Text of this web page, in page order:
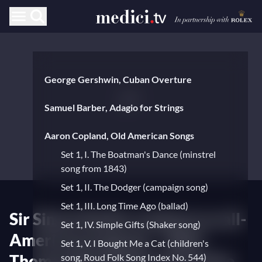
George Gershwin, Cuban Overture
Samuel Barber, Adagio for Strings
Aaron Copland, Old American Songs
Set 1, I. The Boatman's Dance (minstrel
song from 1843)
Set 1, II. The Dodger (campaign song)
Set 1, III. Long Time Ago (ballad)
Set 1, IV. Simple Gifts (Shaker song)
Set 1, V. I Bought Me a Cat (children's
song, Roud Folk Song Index No. 544)
Sir Simon Rattle conducts an all-
American program – With